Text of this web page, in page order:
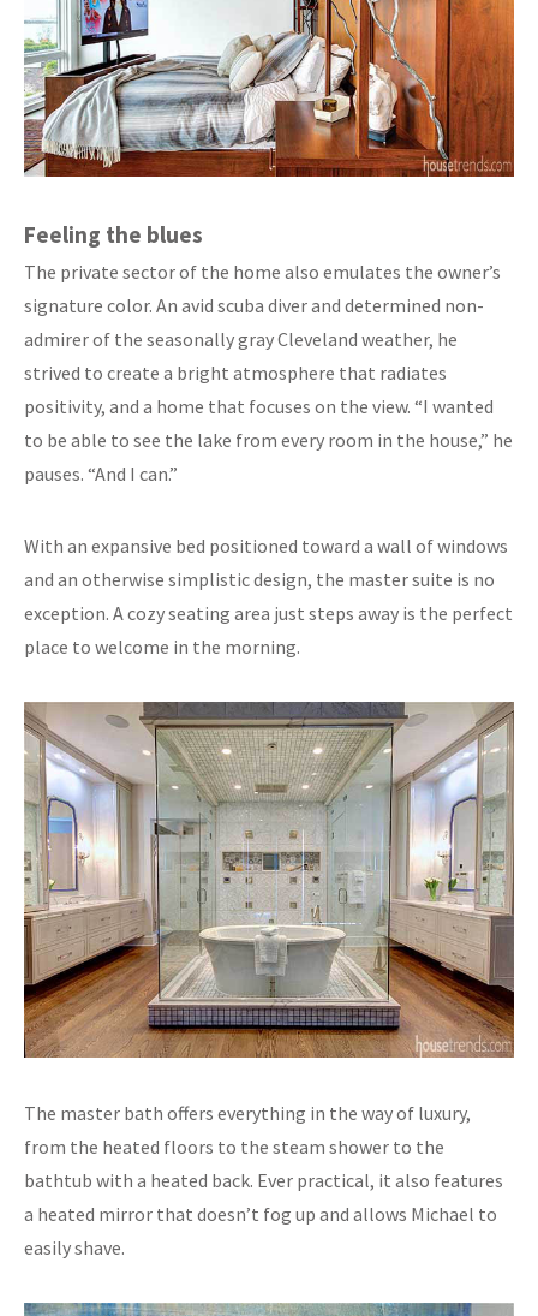
Feeling the blues
The private sector of the home also emulates the owner’s
signature color. An avid scuba diver and determined non-
admirer of the seasonally gray Cleveland weather, he
strived to create a bright atmosphere that radiates
positivity, and a home that focuses on the view. “I wanted
to be able to see the lake from every room in the house,” he
pauses. “And I can.”
With an expansive bed positioned toward a wall of windows
and an otherwise simplistic design, the master suite is no
exception. A cozy seating area just steps away is the perfect
place to welcome in the morning.
The master bath offers everything in the way of luxury,
from the heated floors to the steam shower to the
bathtub with a heated back. Ever practical, it also features
a heated mirror that doesn’t fog up and allows Michael to
easily shave.